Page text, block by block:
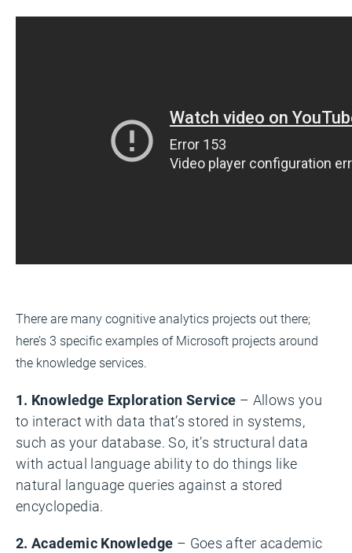
There are many cognitive analytics projects out there;
here’s 3 specific examples of Microsoft projects around
the knowledge services.
1. Knowledge Exploration Service – Allows you
to interact with data that’s stored in systems,
such as your database. So, it’s structural data
with actual language ability to do things like
natural language queries against a stored
encyclopedia.
2. Academic Knowledge – Goes after academic